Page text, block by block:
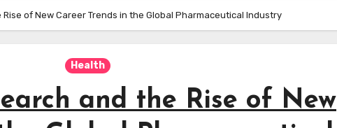
of New Career Trends in the Global Pharmaceutical Industry
Health
and the Rise of New